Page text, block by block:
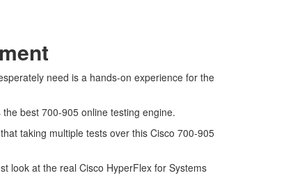
need is a hands-on experience for the
best 700-905 online testing engine.
taking multiple tests over this Cisco 700-905
look at the real Cisco HyperFlex for Systems